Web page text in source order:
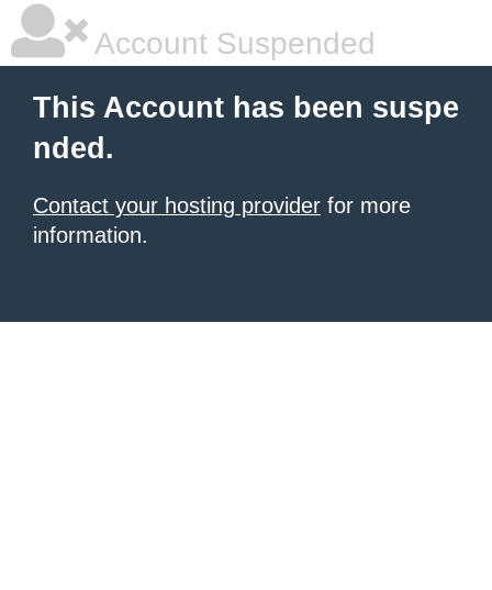
Account Suspended
This Account has been suspe
nded.
Contact your hosting provider for more
information.